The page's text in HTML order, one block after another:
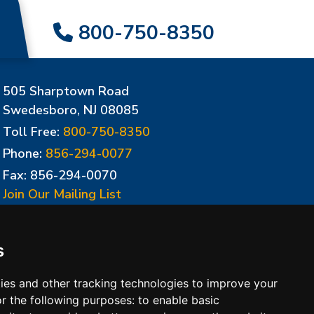
and other tracking technologies to improve your
the following purposes: to enable basic
800-750-8350
505 Sharptown Road
Swedesboro, NJ 08085
Toll Free: 800-750-8350
Phone: 856-294-0077
Fax: 856-294-0070
Join Our Mailing List